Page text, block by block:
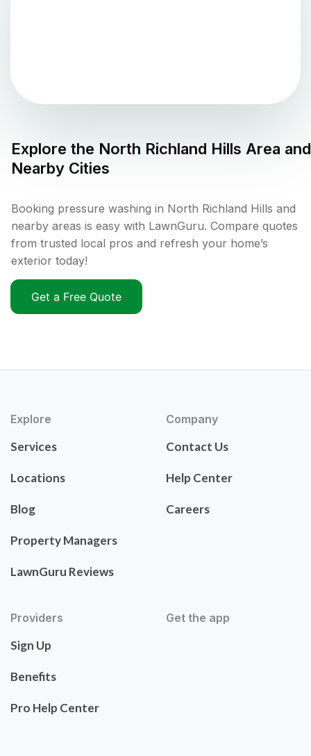
Explore the North Richland Hills Area and
Nearby Cities
Booking pressure washing in North Richland Hills and
nearby areas is easy with LawnGuru. Compare quotes
from trusted local pros and refresh your home’s
exterior today!
Get a Free Quote
Explore
Services
Locations
Blog
Property Managers
LawnGuru Reviews
Company
Contact Us
Help Center
Careers
Providers
Sign Up
Benefits
Pro Help Center
Get the app